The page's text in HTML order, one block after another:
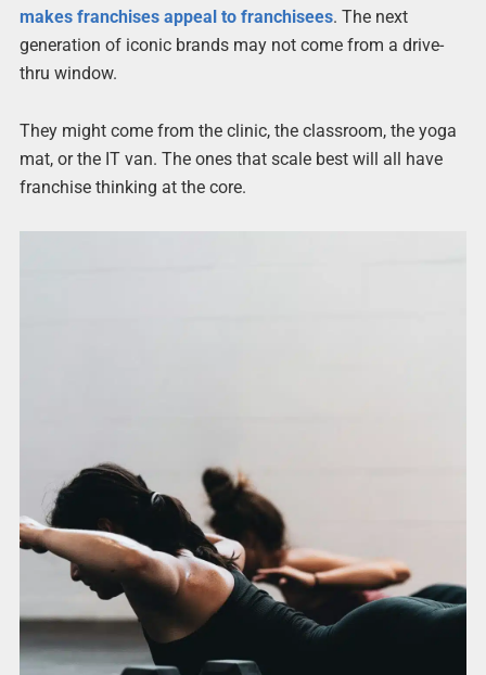
makes franchises appeal to franchisees. The next
generation of iconic brands may not come from a drive-
thru window.
They might come from the clinic, the classroom, the yoga
mat, or the IT van. The ones that scale best will all have
franchise thinking at the core.